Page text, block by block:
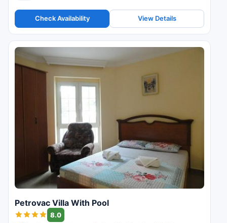
Check Availability View Details
Petrovac Villa With Pool
8.0